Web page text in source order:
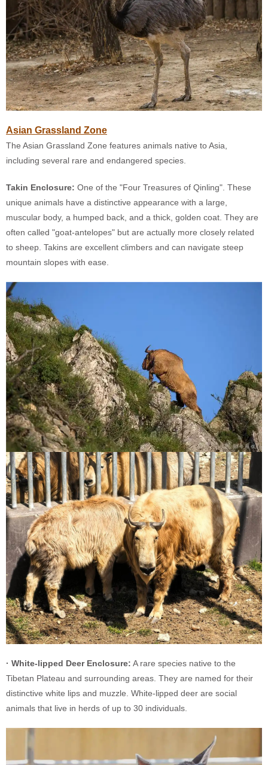
Asian Grassland Zone
The Asian Grassland Zone features animals native to Asia,
including several rare and endangered species.
Takin Enclosure: One of the "Four Treasures of Qinling". These
unique animals have a distinctive appearance with a large,
muscular body, a humped back, and a thick, golden coat. They are
often called "goat-antelopes" but are actually more closely related
to sheep. Takins are excellent climbers and can navigate steep
mountain slopes with ease.
· White-lipped Deer Enclosure: A rare species native to the
Tibetan Plateau and surrounding areas. They are named for their
distinctive white lips and muzzle. White-lipped deer are social
animals that live in herds of up to 30 individuals.